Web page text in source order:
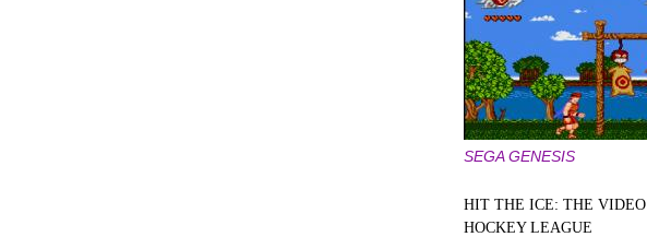
SEGA GENESIS
HIT THE ICE: THE VIDEO
HOCKEY LEAGUE